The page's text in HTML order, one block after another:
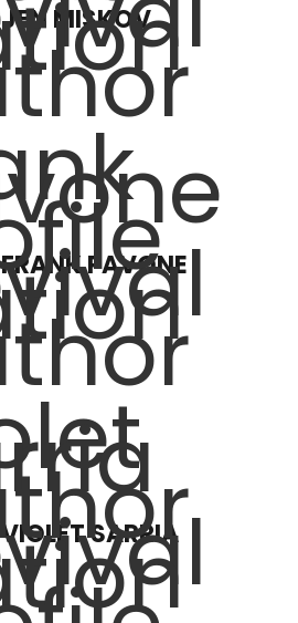
JEN MISKOV
FRANK PAVONE
VIOLET SARRIA